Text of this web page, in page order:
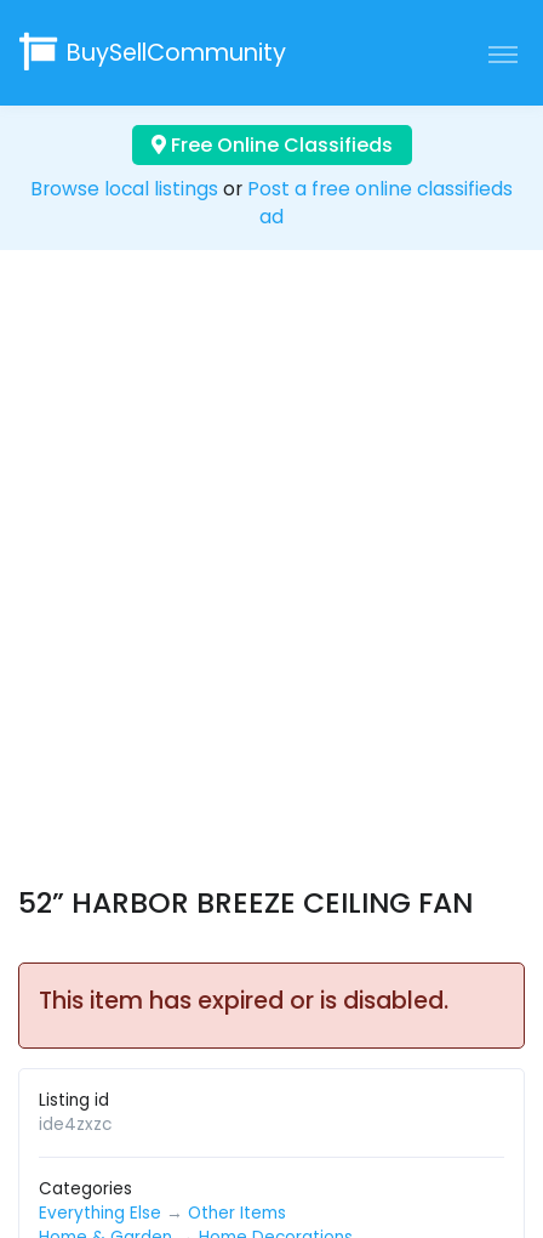
BuySellCommunity
Free Online Classifieds
Browse local listings or Post a free online classifieds
ad
52” HARBOR BREEZE CEILING FAN
This item has expired or is disabled.
Listing id
ide4zxzc
Categories
Everything Else → Other Items